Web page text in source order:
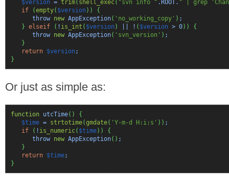
$version = trim( shell_exec( "svn info " .ROOT. " | grep
if
(empty( $version) )
{
throw new AppException( 'no_working_copy' ) ;
} elseif ( ! is_int ( $version) || ! ( $version > 0) )
{
throw new AppException( 'svn_version' ) ;
}
return $version;
}
Or just as simple as:
function utcTime( )
{
$time = strtotime(gmdate( 'Y-m-d H:i:s' ) ) ;
if
( ! is_numeric( $time) )
{
throw new AppException( ) ;
}
return $time;
}